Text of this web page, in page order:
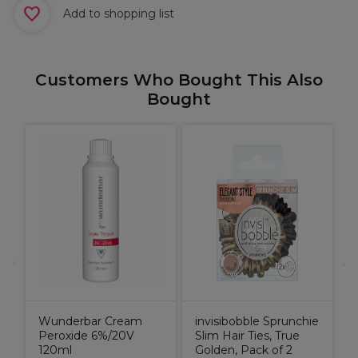
Add to shopping list
Customers Who Bought This Also
Bought
Wunderbar Cream
Peroxide 6%/20V
120ml
invisibobble Sprunchie
Slim Hair Ties, True
Golden, Pack of 2